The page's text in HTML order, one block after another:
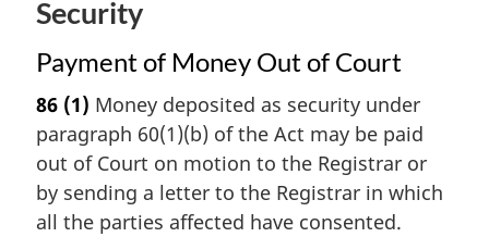
Security
Payment of Money Out of Court
86 (1) Money deposited as security under
paragraph 60(1)(b) of the Act may be paid
out of Court on motion to the Registrar or
by sending a letter to the Registrar in which
all the parties affected have consented.